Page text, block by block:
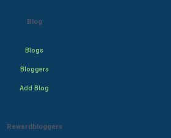
Blog
Blogs
Bloggers
Add Blog
Rewardbloggers